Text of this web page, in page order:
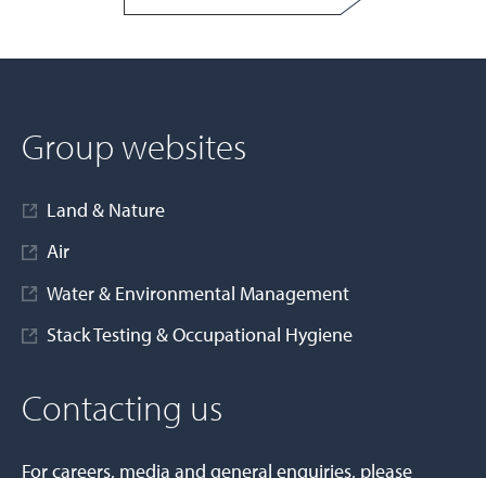
Group websites
Land & Nature
Air
Water & Environmental Management
Stack Testing & Occupational Hygiene
Contacting us
For careers, media and general enquiries, please